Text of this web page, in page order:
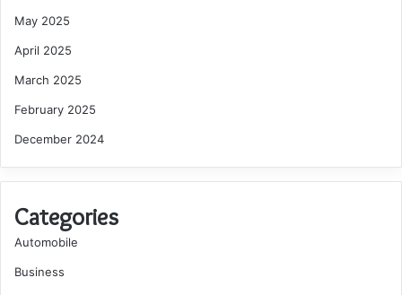
May 2025
April 2025
March 2025
February 2025
December 2024
Categories
Automobile
Business